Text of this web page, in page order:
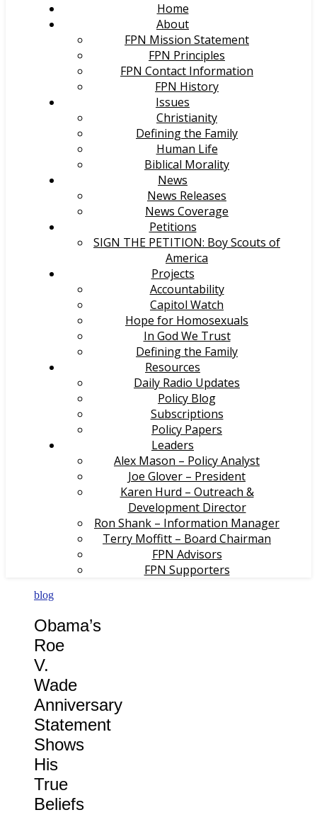
Home
About
FPN Mission Statement
FPN Principles
FPN Contact Information
FPN History
Issues
Christianity
Defining the Family
Human Life
Biblical Morality
News
News Releases
News Coverage
Petitions
SIGN THE PETITION: Boy Scouts of
America
Projects
Accountability
Capitol Watch
Hope for Homosexuals
In God We Trust
Defining the Family
Resources
Daily Radio Updates
Policy Blog
Subscriptions
Policy Papers
Leaders
Alex Mason – Policy Analyst
Joe Glover – President
Karen Hurd – Outreach &
Development Director
Ron Shank – Information Manager
Terry Moffitt – Board Chairman
FPN Advisors
FPN Supporters
blog
Obama’s
Roe
V.
Wade
Anniversary
Statement
Shows
His
True
Beliefs